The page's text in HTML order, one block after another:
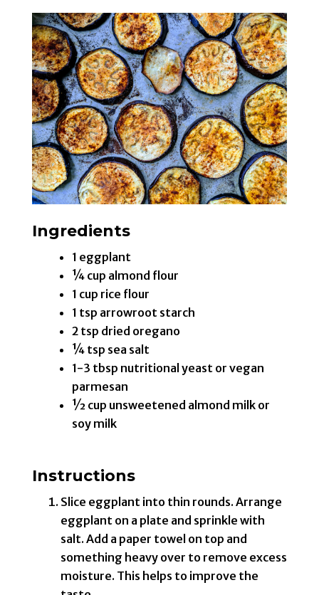
Ingredients
1 eggplant
¼ cup almond flour
1 cup rice flour
1 tsp arrowroot starch
2 tsp dried oregano
¼ tsp sea salt
1-3 tbsp nutritional yeast or vegan
parmesan
½ cup unsweetened almond milk or
soy milk
Instructions
Slice eggplant into thin rounds. Arrange
eggplant on a plate and sprinkle with
salt. Add a paper towel on top and
something heavy over to remove excess
moisture. This helps to improve the